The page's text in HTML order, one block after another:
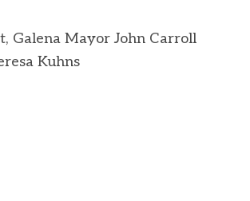
Galena Mayor John Carroll
Kuhns